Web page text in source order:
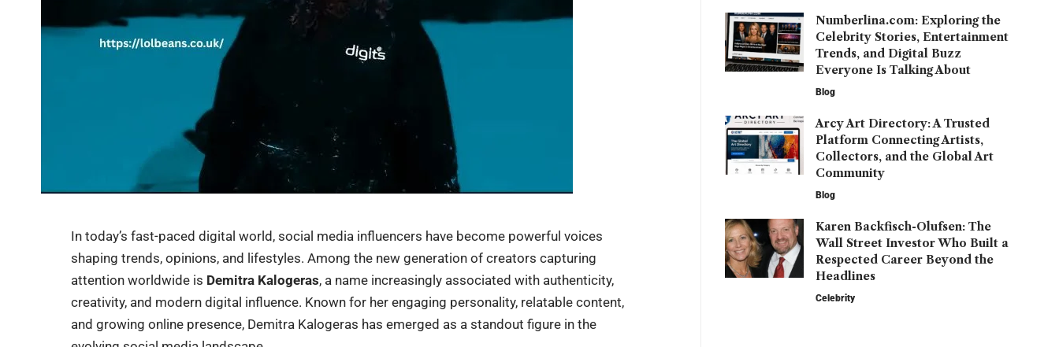
In today’s fast-paced digital world, social media influencers have become powerful voices
shaping trends, opinions, and lifestyles. Among the new generation of creators capturing
attention worldwide is Demitra Kalogeras, a name increasingly associated with authenticity,
creativity, and modern digital influence. Known for her engaging personality, relatable content,
and growing online presence, Demitra Kalogeras has emerged as a standout figure in the
Numberlina.com: Exploring the
Celebrity Stories, Entertainment
Trends, and Digital Buzz
Everyone Is Talking About
Blog
Arcy Art Directory: A Trusted
Platform Connecting Artists,
Collectors, and the Global Art
Community
Blog
Karen Backfisch-Olufsen: The
Wall Street Investor Who Built a
Respected Career Beyond the
Headlines
Celebrity